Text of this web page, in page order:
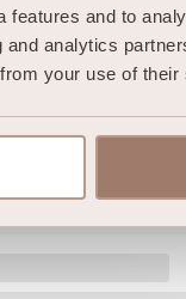
and to
analytics
your use of